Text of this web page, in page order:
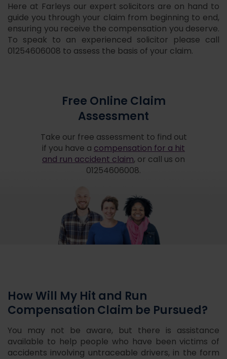
Here at Farleys our expert solicitors are on hand to
guide you through your claim from beginning to end,
ensuring you receive the compensation you deserve.
To speak to an experienced solicitor please call
01254606008 to assess the basis of your claim.
Free Online Claim
Assessment
Take our free assessment to find out
if you have acompensation for a hit
and run accident claim, or call us on
01254606008.
How Will My Hit and Run
Compensation Claim be Pursued?
You may not be aware, but there is assistance
available to help people who have been victims of
accidents involving untraceable drivers, in the form